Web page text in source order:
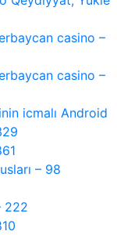
casino –
casino –
icmalı Android
– 98
222